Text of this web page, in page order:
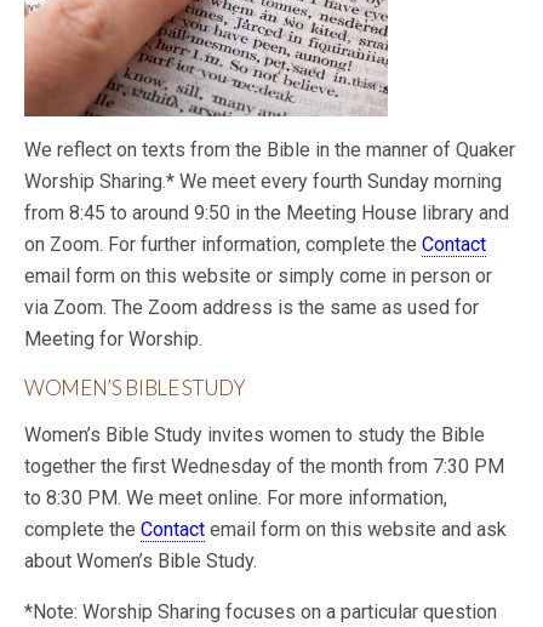
We reflect on texts from the Bible in the manner of Quaker
Worship Sharing.* We meet every fourth Sunday morning
from 8:45 to around 9:50 in the Meeting House library and
on Zoom. For further information, complete the Contact
email form on this website or simply come in person or
via Zoom. The Zoom address is the same as used for
Meeting for Worship.
WOMEN’S BIBLE STUDY
Women’s Bible Study invites women to study the Bible
together the first Wednesday of the month from 7:30 PM
to 8:30 PM. We meet online. For more information,
complete the Contact email form on this website and ask
about Women’s Bible Study.
*Note: Worship Sharing focuses on a particular question